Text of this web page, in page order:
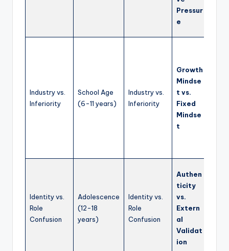
Pressur
e
Industry vs.
Inferiority
School Age
(6-11 years)
Industry vs.
Inferiority
Growth
Mindse
t vs.
Fixed
Mindse
t
Identity vs.
Role
Confusion
Adolescence
(12-18
years)
Identity vs.
Role
Confusion
Authen
ticity
vs.
Extern
al
Validat
ion